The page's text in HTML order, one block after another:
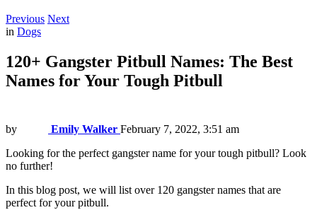
Previous Next
in Dogs
120+ Gangster Pitbull Names: The Best
Names for Your Tough Pitbull
by Emily Walker February 7, 2022, 3:51 am
Looking for the perfect gangster name for your tough pitbull? Look
no further!
In this blog post, we will list over 120 gangster names that are
perfect for your pitbull.